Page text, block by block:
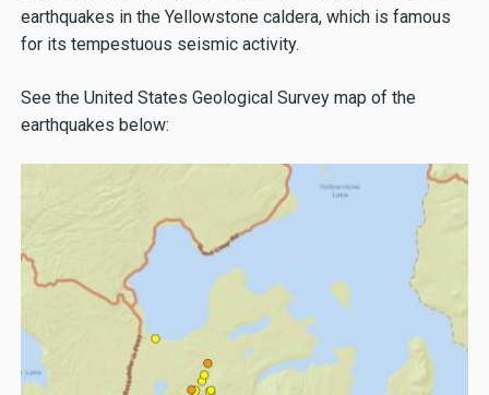
earthquakes in the Yellowstone caldera, which is famous
for its tempestuous seismic activity.
See the United States Geological Survey map of the
earthquakes below: